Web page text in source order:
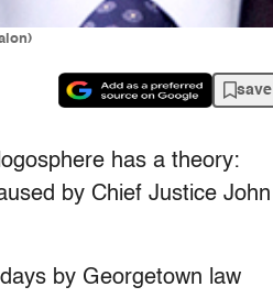
save
has a theory:
by Chief Justice John
by Georgetown law